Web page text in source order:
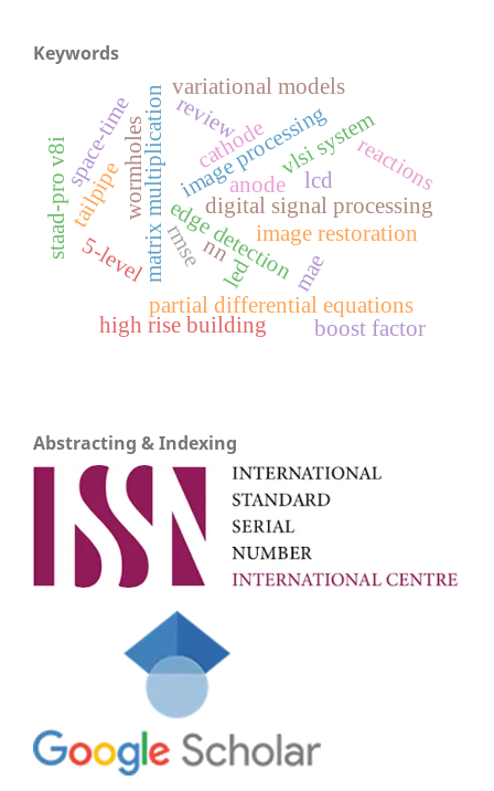
Keywords
matrix multiplication digital signal processing
vlsi system
partial differential equations
image processing
edge detectionimage restoration
variational models
mae
rmsenn
wormholes
space-time anode
cathode reactions
tailpipe
high rise building
staad-pro v8i
review
5-level
boost factor
led
lcd
Abstracting & Indexing